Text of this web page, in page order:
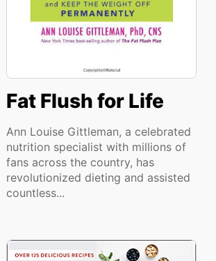
Fat Flush for Life
Ann Louise Gittleman, a celebrated
nutrition specialist with millions of
fans across the country, has
revolutionized dieting and assisted
countless...